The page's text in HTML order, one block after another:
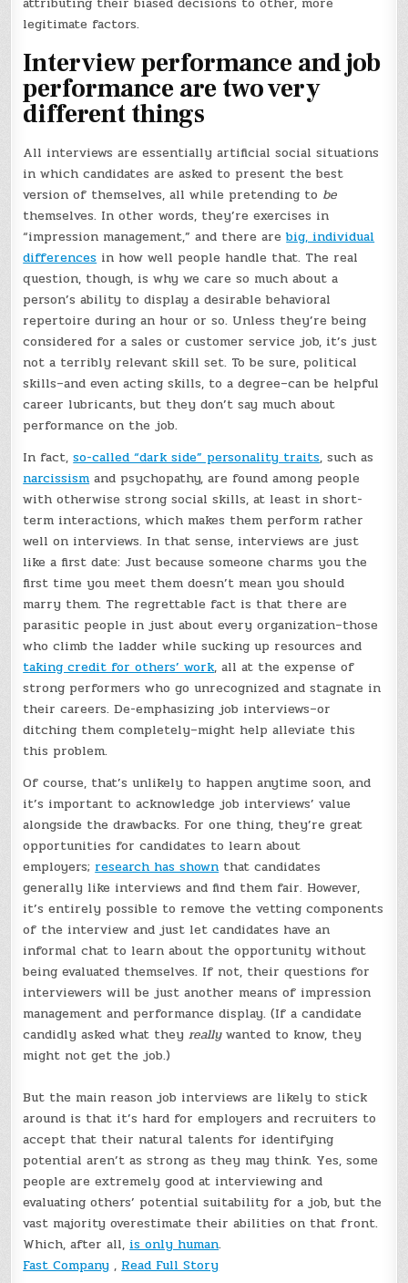
legitimate factors.
Interview performance and job
performance are two very
different things
All interviews are essentially artificial social situations
in which candidates are asked to present the best
version of themselves, all while pretending to be
themselves. In other words, they’re exercises in
“impression management,” and there arebig, individual
differences in how well people handle that. The real
question, though, is why we care so much about a
person’s ability to display a desirable behavioral
repertoire during an hour or so. Unless they’re being
considered for a sales or customer service job, it’s just
not a terribly relevant skill set. To be sure, political
skills–and even acting skills, to a degree–can be helpful
career lubricants, but they don’t say much about
performance on the job.
In fact,so-called “dark side” personality traits, such as
narcissism and psychopathy, are found among people
with otherwise strong social skills, at least in short-
term interactions, which makes them perform rather
well on interviews. In that sense, interviews are just
like a first date: Just because someone charms you the
first time you meet them doesn’t mean you should
marry them. The regrettable fact is that there are
parasitic people in just about every organization–those
who climb the ladder while sucking up resources and
taking credit for others’ work, all at the expense of
strong performers who go unrecognized and stagnate in
their careers. De-emphasizing job interviews–or
ditching them completely–might help alleviate this
this problem.
Of course, that’s unlikely to happen anytime soon, and
it’s important to acknowledge job interviews’ value
alongside the drawbacks. For one thing, they’re great
opportunities for candidates to learn about
employers; research has shown that candidates
generally like interviews and find them fair. However,
it’s entirely possible to remove the vetting components
of the interview and just let candidates have an
informal chat to learn about the opportunity without
being evaluated themselves. If not, their questions for
interviewers will be just another means of impression
management and performance display. (If a candidate
candidly asked what theyreallywanted to know, they
might not get the job.)
But the main reason job interviews are likely to stick
around is that it’s hard for employers and recruiters to
accept that their natural talents for identifying
potential aren’t as strong as they may think. Yes, some
people are extremely good at interviewing and
evaluating others’ potential suitability for a job, but the
vast majority overestimate their abilities on that front.
Which, after all, is only human.
Fast Company , Read Full Story